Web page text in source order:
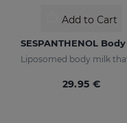
Add to Cart
29.95 €